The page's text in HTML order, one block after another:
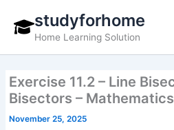
content
studyforhome
Home Learning Solution
Exercise 11.2 – Line
Bisectors –
November 25, 2025